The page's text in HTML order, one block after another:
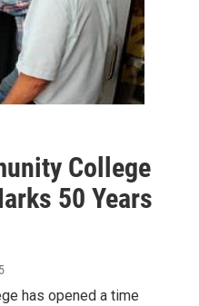
College
50 Years
has opened a time